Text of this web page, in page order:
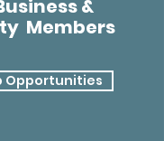
&
Members
Opportunities